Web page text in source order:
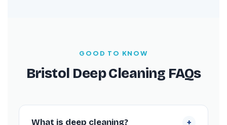
GOOD TO KNOW
Bristol Deep Cleaning FAQs
What is deep cleaning? +